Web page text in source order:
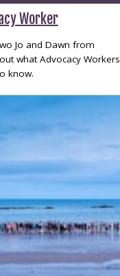
Worker
Jo and Dawn from
what Advocacy Workers
know.